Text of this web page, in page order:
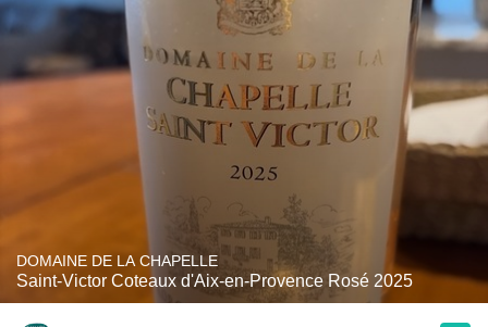
DOMAINE DE LA CHAPELLE
Saint-Victor Coteaux d'Aix-en-Provence Rosé 2025